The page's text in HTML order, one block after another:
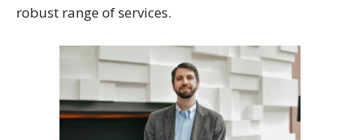
robust range of services.